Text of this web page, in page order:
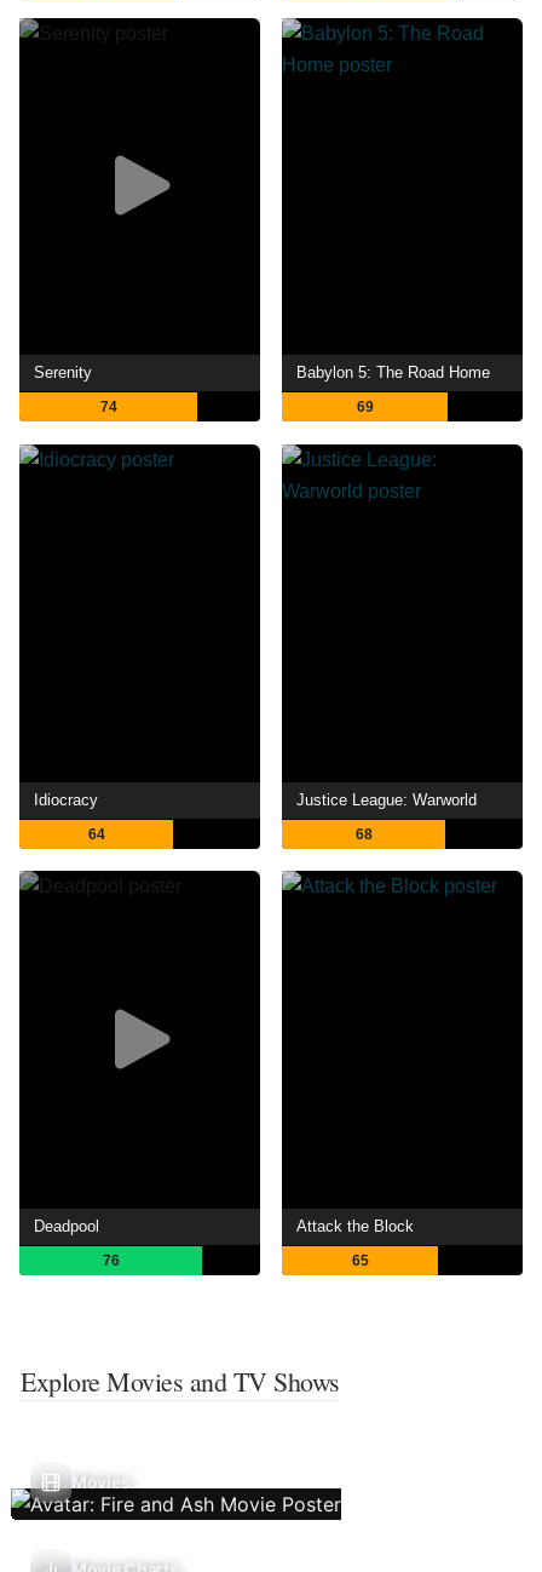
Serenity
74
Babylon 5: The Road Home
69
Idiocracy
64
Justice League: Warworld
68
Deadpool
76
Attack the Block
65
Explore Movies and TV Shows
Movies